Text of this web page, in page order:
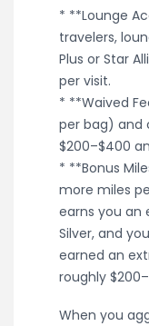
* **Lounge
travelers,
Plus or Star
per visit.
* **Waived
per bag) and
$200–$400
* **Bonus
more miles
earns you an
Silver, and
earned an
roughly
When you